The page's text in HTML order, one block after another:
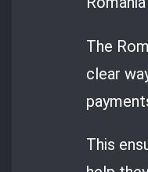
The
clear
This